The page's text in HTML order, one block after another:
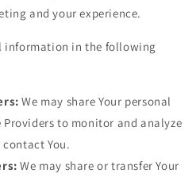
and your experience.
information in the following
We may share Your personal
to monitor and analyze
You.
We may share or transfer Your